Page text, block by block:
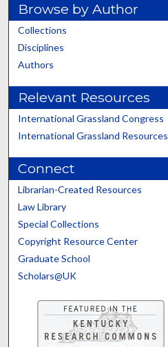
Browse by Author
Collections
Disciplines
Authors
Relevant Resources
International Grassland Congress
International Grassland Resources
Connect
Librarian-Created Resources
Law Library
Special Collections
Copyright Resource Center
Graduate School
Scholars@UK